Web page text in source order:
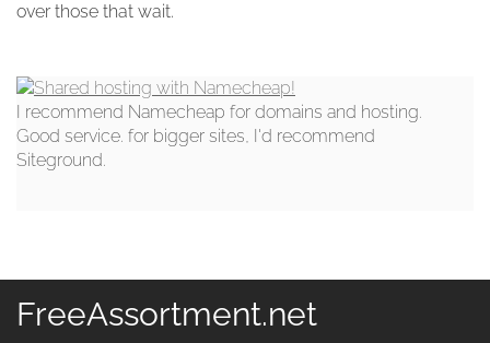
over those that wait.
I recommend Namecheap for domains and hosting.
Good service. for bigger sites, I'd recommend
Siteground.
FreeAssortment.net